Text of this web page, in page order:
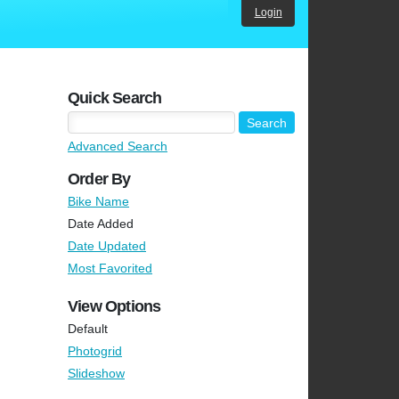
Login
Quick Search
Advanced Search
Order By
Bike Name
Date Added
Date Updated
Most Favorited
View Options
Default
Photogrid
Slideshow